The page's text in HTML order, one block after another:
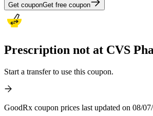
Get couponGet free coupon
Prescription not at CVS
Start a transfer to use this coupon.
GoodRx coupon prices last updated on 08/